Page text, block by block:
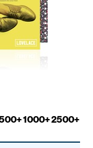
1000+2500+